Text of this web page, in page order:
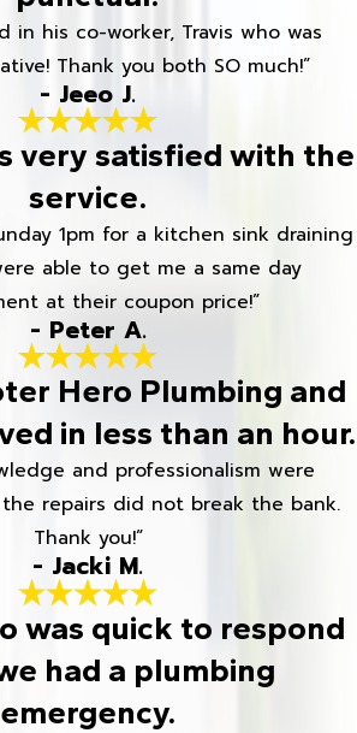
in his co-worker, Travis who was
Thank you both SO much!”
- Jeeo J.
very satisfied with the
service.
1pm for a kitchen sink draining
able to get me a same day
at their coupon price!”
- Peter A.
Hero Plumbing and
in less than an hour.
and professionalism were
repairs did not break the bank.
Thank you!”
- Jacki M.
was quick to respond
had a plumbing
emergency.